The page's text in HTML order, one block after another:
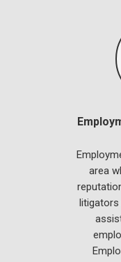
area
litigators